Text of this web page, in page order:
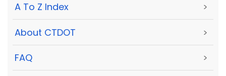
A To Z Index >
About CTDOT >
FAQ >